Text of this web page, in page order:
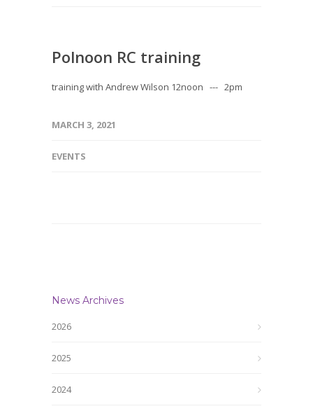
Polnoon RC training
training with Andrew Wilson 12noon --- 2pm
MARCH 3, 2021
EVENTS
News Archives
2026
2025
2024